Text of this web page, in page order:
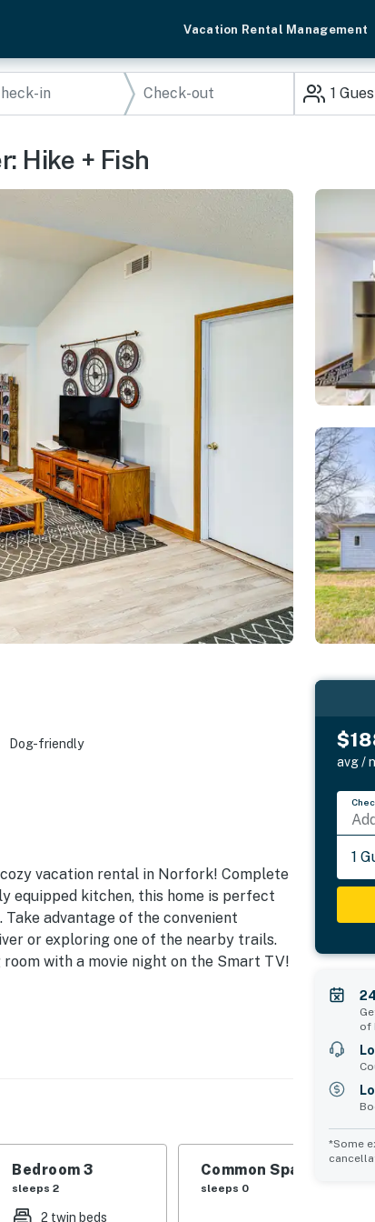
Vacation Rental Management
1
Hike + Fish
Dog-friendly
vacation rental in Norfork! Complete
equipped kitchen, this home is perfect
advantage of the convenient
or exploring one of the nearby trails.
with a movie night on the Smart TV!
spacious yard
cooking basics, toaster,
Bedroom 3
sleeps 2
2 twin beds
Common Space 1
sleeps 0
avg /
1
of
*Some